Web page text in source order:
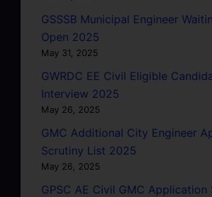
GSSSB Municipal Engineer
Open 2025
May 31, 2025
GWRDC EE Civil Eligible
Interview 2025
May 26, 2025
GMC Additional City Engineer
Scrutiny List 2025
May 26, 2025
GPSC AE Civil GMC Application